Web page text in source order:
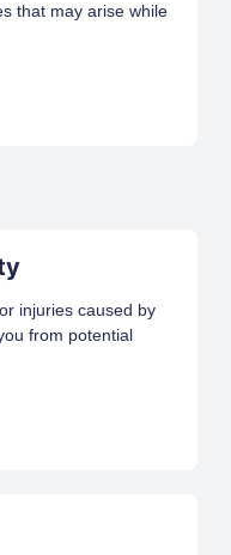
that may arise while
injuries caused by
from potential